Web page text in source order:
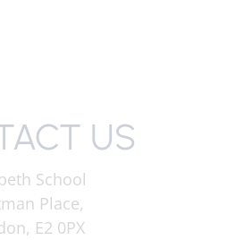
US
School
Place,
E2 0PX